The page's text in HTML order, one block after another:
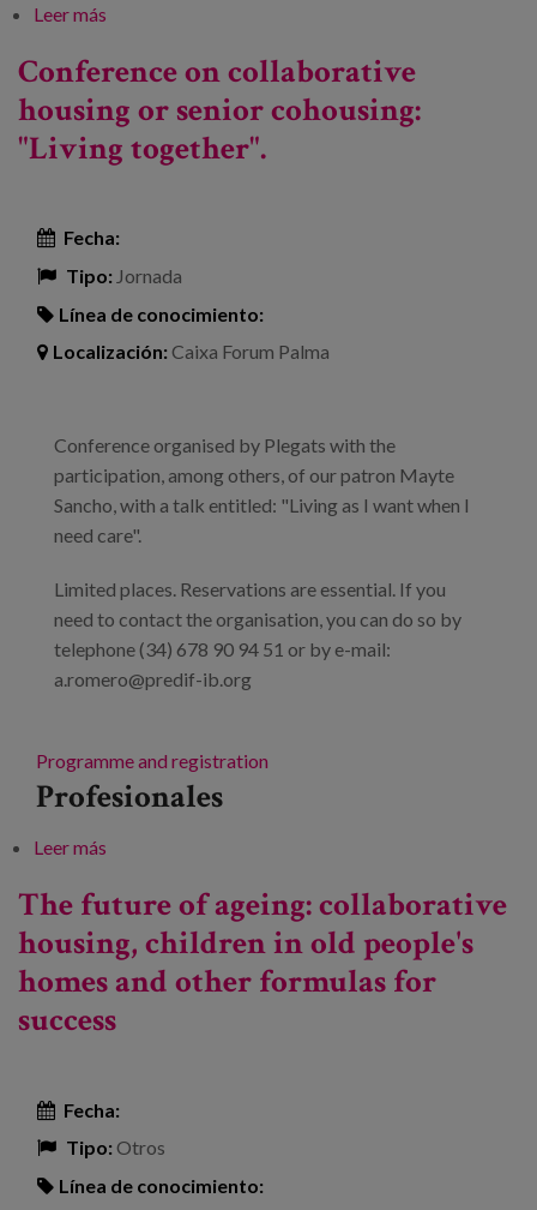
Leer más
Conference on collaborative
housing or senior cohousing:
"Living together".
Fecha:
Tipo: Jornada
Línea de conocimiento:
Localización:Caixa Forum Palma
Conference organised by Plegats with the
participation, among others, of our patron Mayte
Sancho, with a talk entitled: "Living as I want when I
need care".
Limited places. Reservations are essential. If you
need to contact the organisation, you can do so by
telephone (34) 678 90 94 51 or by e-mail:
a.romero@predif-ib.org
Programme and registration
Profesionales
Leer más
The future of ageing: collaborative
housing, children in old people's
homes and other formulas for
success
Fecha:
Tipo:Otros
Línea de conocimiento: